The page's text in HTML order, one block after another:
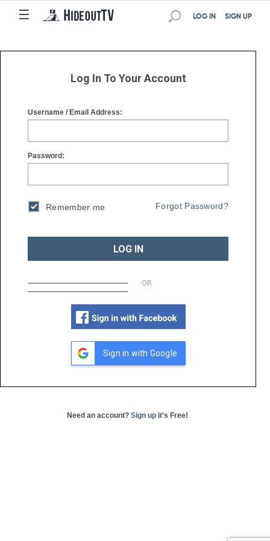
☰
☰ SIGN UP
LOG IN
Log In To Your Account
Username / Email Address:
Password:
Remember me Forgot Password?
LOG IN
OR
Sign in with Google
Need an account? Sign up it's Free!